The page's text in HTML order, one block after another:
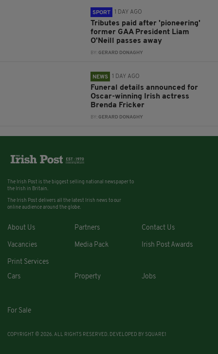
SPORT 1 DAY AGO
Tributes paid after 'pioneering'
former GAA President Liam
O'Neill passes away
BY:GERARD DONAGHY
NEWS 1 DAY AGO
Funeral details announced for
Oscar-winning Irish actress
Brenda Fricker
BY:GERARD DONAGHY
The Irish Post is the biggest selling national newspaper to
the Irish in Britain.
The Irish Post delivers all the latest Irish news to our
online audience around the globe.
About Us Partners Contact Us
Vacancies Media Pack Irish Post Awards
Print Services
Cars
Property Jobs
For Sale
COPYRIGHT © 2026. ALL RIGHTS RESERVED. DEVELOPED BY SQUARE1